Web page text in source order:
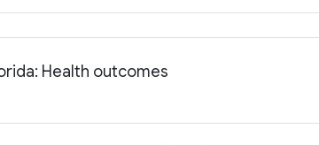
Health outcomes